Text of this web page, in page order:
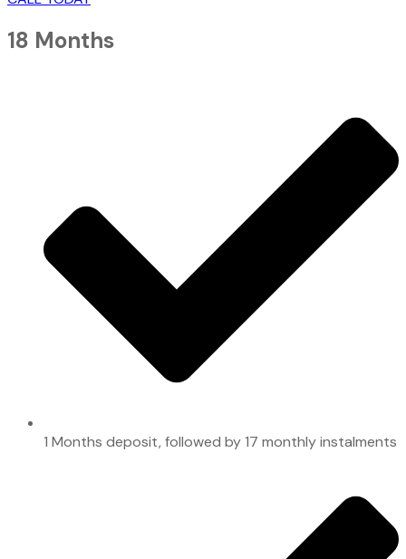
18 Months
1 Months deposit, followed by 17 monthly instalments